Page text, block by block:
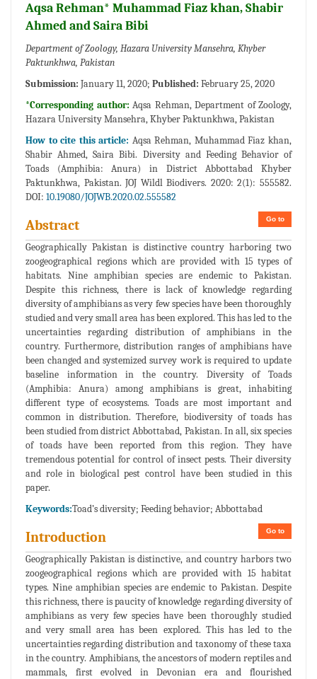
Aqsa Rehman* Muhammad Fiaz khan, Shabir
Ahmed and Saira Bibi
Department of Zoology, Hazara University Mansehra, Khyber
Paktunkhwa, Pakistan
Submission: January 11, 2020; Published: February 25, 2020
*Corresponding author: Aqsa Rehman, Department of Zoology,
Hazara University Mansehra, Khyber Paktunkhwa, Pakistan
How to cite this article: Aqsa Rehman, Muhammad Fiaz khan,
Shabir Ahmed, Saira Bibi. Diversity and Feeding Behavior of
Toads (Amphibia: Anura) in District Abbottabad Khyber
Paktunkhwa, Pakistan. JOJ Wildl Biodivers. 2020: 2(1): 555582.
DOI: 10.19080/JOJWB.2020.02.555582
Go to
Abstract
Geographically Pakistan is distinctive country harboring two
zoogeographical regions which are provided with 15 types of
habitats. Nine amphibian species are endemic to Pakistan.
Despite this richness, there is lack of knowledge regarding
diversity of amphibians as very few species have been thoroughly
studied and very small area has been explored. This has led to the
uncertainties regarding distribution of amphibians in the
country. Furthermore, distribution ranges of amphibians have
been changed and systemized survey work is required to update
baseline information in the country. Diversity of Toads
(Amphibia: Anura) among amphibians is great, inhabiting
different type of ecosystems. Toads are most important and
common in distribution. Therefore, biodiversity of toads has
been studied from district Abbottabad, Pakistan. In all, six species
of toads have been reported from this region. They have
tremendous potential for control of insect pests. Their diversity
and role in biological pest control have been studied in this
paper.
Keywords:Toad’s diversity; Feeding behavior; Abbottabad
Go to
Introduction
Geographically Pakistan is distinctive, and country harbors two
zoogeographical regions which are provided with 15 habitat
types. Nine amphibian species are endemic to Pakistan. Despite
this richness, there is paucity of knowledge regarding diversity of
amphibians as very few species have been thoroughly studied
and very small area has been explored. This has led to the
uncertainties regarding distribution and taxonomy of these taxa
in the country. Amphibians, the ancestors of modern reptiles and
mammals, first evolved in Devonian era and flourished